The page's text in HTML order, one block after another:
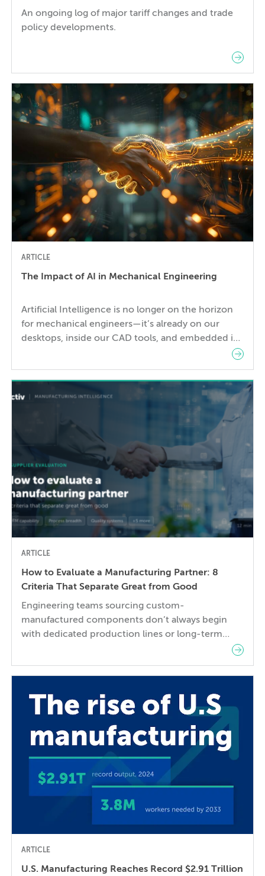
An ongoing log of major tariff changes and trade
policy developments.
ARTICLE
The Impact of AI in Mechanical Engineering
Artificial Intelligence is no longer on the horizon
for mechanical engineers—it’s already on our
desktops, inside our CAD tools, and embedded in
didn’t think much about AI someday reshaping my
job. Now the question has shifted from will […]
ARTICLE
How to Evaluate a Manufacturing Partner: 8
Criteria That Separate Great from Good
Engineering teams sourcing custom-
manufactured components don’t always begin
with dedicated production lines or long-term
through validation, bridge production, and
production ramp, where engineering changes
remain frequent, and supplier responsiveness is
often more valuable than installed capacity. A
manufacturing partner, unlike a transactional
contract manufacturer, contributes engineering,
quality, and […]
ARTICLE
U.S. Manufacturing Reaches Record $2.91 Trillion